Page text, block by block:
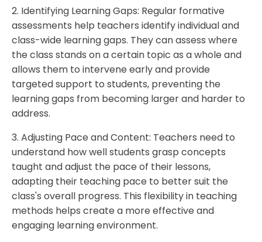
2. Identifying Learning Gaps: Regular formative
assessments help teachers identify individual and
class-wide learning gaps. They can assess where
the class stands on a certain topic as a whole and
allows them to intervene early and provide
targeted support to students, preventing the
learning gaps from becoming larger and harder to
address.
3. Adjusting Pace and Content: Teachers need to
understand how well students grasp concepts
taught and adjust the pace of their lessons,
adapting their teaching pace to better suit the
class's overall progress. This flexibility in teaching
methods helps create a more effective and
engaging learning environment.